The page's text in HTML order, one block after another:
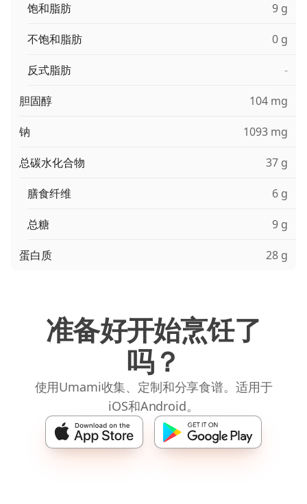
饱和脂肪 9 g
不饱和脂肪 0 g
反式脂肪 -
胆固醇 104 mg
钠 1093 mg
总碳水化合物 37 g
膳食纤维 6 g
总糖 9 g
蛋白质 28 g
准备好开始烹饪了
吗？
使用Umami收集、定制和分享食谱。适用于
iOS和Android。